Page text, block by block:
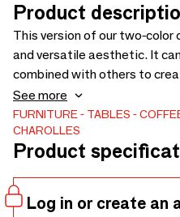
Product
This version of our two-color
and versatile aesthetic. It
combined with others to
Its lines evoke minerality and
an impression of robustness
from the Charolles
talented duo Elisabeth
design codes of the 1960s.
See more
FURNITURE TABLES
CHAROLLES
Product
Log in or create an